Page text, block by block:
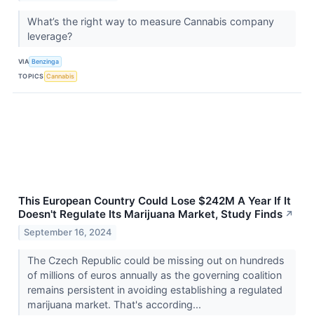
What’s the right way to measure Cannabis company
leverage?
VIA Benzinga
TOPICS Cannabis
This European Country Could Lose $242M A Year If It
Doesn't Regulate Its Marijuana Market, Study Finds ↗
September 16, 2024
The Czech Republic could be missing out on hundreds
of millions of euros annually as the governing coalition
remains persistent in avoiding establishing a regulated
marijuana market. That's according...